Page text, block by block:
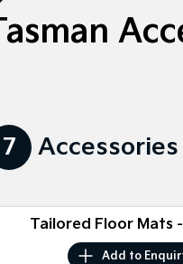
7
Tailored Floor Mats
Add to